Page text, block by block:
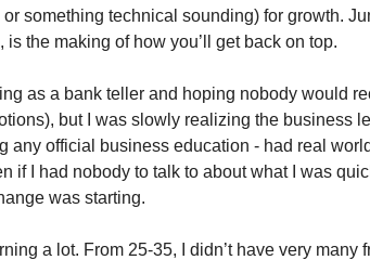
something technical sounding) for growth.
is the making of how you’ll get back on top.
as a bank teller and hoping nobody would
but I was slowly realizing the business
any official business education - had real
if I had nobody to talk to about what I was
was starting.
a lot. From 25-35, I didn’t have very many